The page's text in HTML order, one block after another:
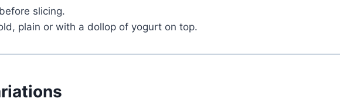
slicing.
plain or with a dollop of yogurt on top.